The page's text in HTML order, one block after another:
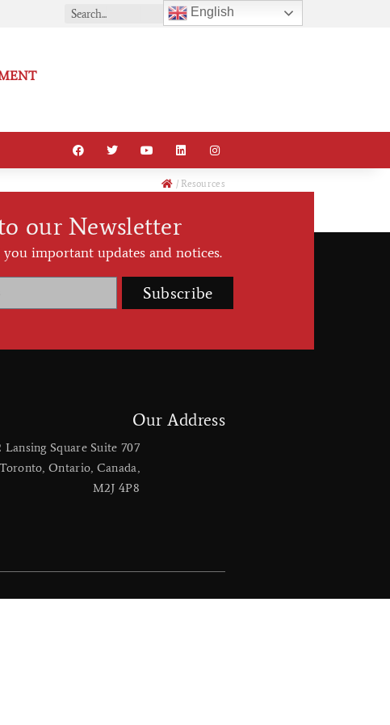
/ Resources
our Newsletter
important updates and notices.
Subscribe
Our Address
Lansing Square Suite 707
​Toronto, Ontario, Canada,
M2J 4P8
English